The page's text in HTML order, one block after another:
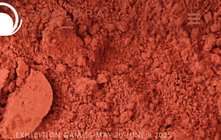
EXHIBITION GAÏA(S)-MAY 20-JUNE 8 2025